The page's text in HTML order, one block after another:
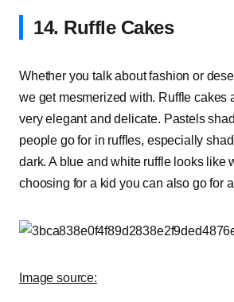
14. Ruffle Cakes
Whether you talk about fashion or
we get mesmerized with. Ruffle cakes
very elegant and delicate. Pastels
people go for in ruffles, especially
dark. A blue and white ruffle looks like
choosing for a kid you can also go for
Image source: